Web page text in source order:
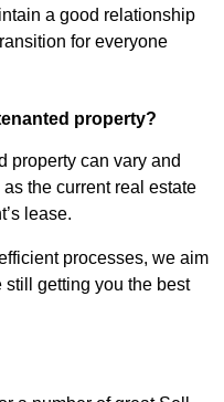
a good relationship
for everyone
property?
property can vary and
the current real estate
lease.
processes, we aim
getting you the best